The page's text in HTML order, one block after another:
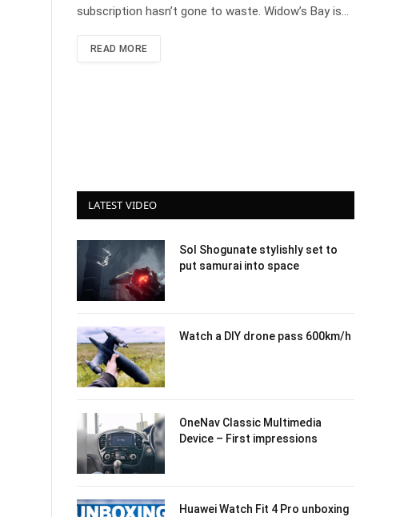
subscription hasn’t gone to waste. Widow’s Bay is…
READ MORE
LATEST VIDEO
Sol Shogunate stylishly set to
put samurai into space
Watch a DIY drone pass 600km/h
OneNav Classic Multimedia
Device – First impressions
Huawei Watch Fit 4 Pro unboxing